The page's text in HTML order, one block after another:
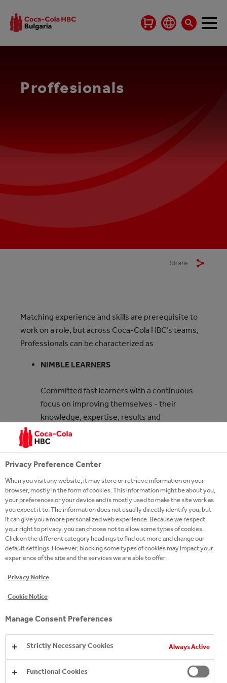
Proffesionals
Share
Matching experience and skills are prerequisite to
work on a role, but across Coca‑Cola HBC’s teams,
Professionals can be characterized as
NIMBLE LEARNERS
Committed fast learners with a continuous
focus on improving themselves - their
knowledge, expertise, results and
contribution.
Team-players who plan and align with other
team members and teams to ensure the best
results. You build your credibility. You are
trusting and flexible. Your team counts on you.
PROBLEM SOLVERS WHO DRIVE RESULTS
impact through their work. You achieve results
business challenges.
We will open the doors to best in class global
other opportunities. All in line with your pace,
Privacy Preference Center
When you visit any website, it may store or retrieve information on your
browser, mostly in the form of cookies. This information might be about you,
your preferences or your device and is mostly used to make the site work as
you expect it to. The information does not usually directly identify you, but
it can give you a more personalized web experience. Because we respect
your right to privacy, you can choose not to allow some types of cookies.
Click on the different category headings to find out more and change our
default settings. However, blocking some types of cookies may impact your
experience of the site and the services we are able to offer.
Privacy Notice
Cookie Notice
Manage Consent Preferences
Strictly Necessary Cookies Always Active
Functional Cookies